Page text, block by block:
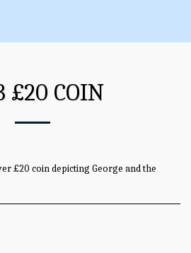
£20 COIN
£20 coin depicting George and the